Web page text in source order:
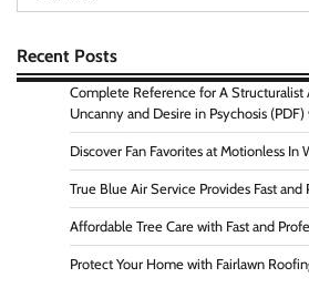
for:
Recent Posts
Complete Reference for A Structuralist
Uncanny and Desire in Psychosis
Discover Fan Favorites at Motionless
True Blue Air Service Provides Fast and
Affordable Tree Care with Fast and
Protect Your Home with Fairlawn